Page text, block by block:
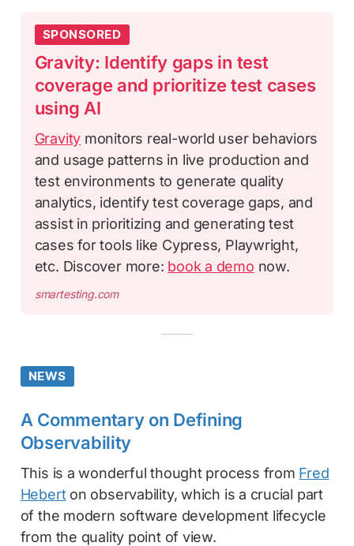
SPONSORED
Gravity: Identify gaps in test
coverage and prioritize test cases
using AI
Gravity monitors real-world user behaviors
and usage patterns in live production and
test environments to generate quality
analytics, identify test coverage gaps, and
assist in prioritizing and generating test
cases for tools like Cypress, Playwright,
etc. Discover more: book a demo now.
smartesting.com
NEWS
A Commentary on Defining
Observability
This is a wonderful thought process from Fred
Heberton observability, which is a crucial part
of the modern software development lifecycle
from the quality point of view.